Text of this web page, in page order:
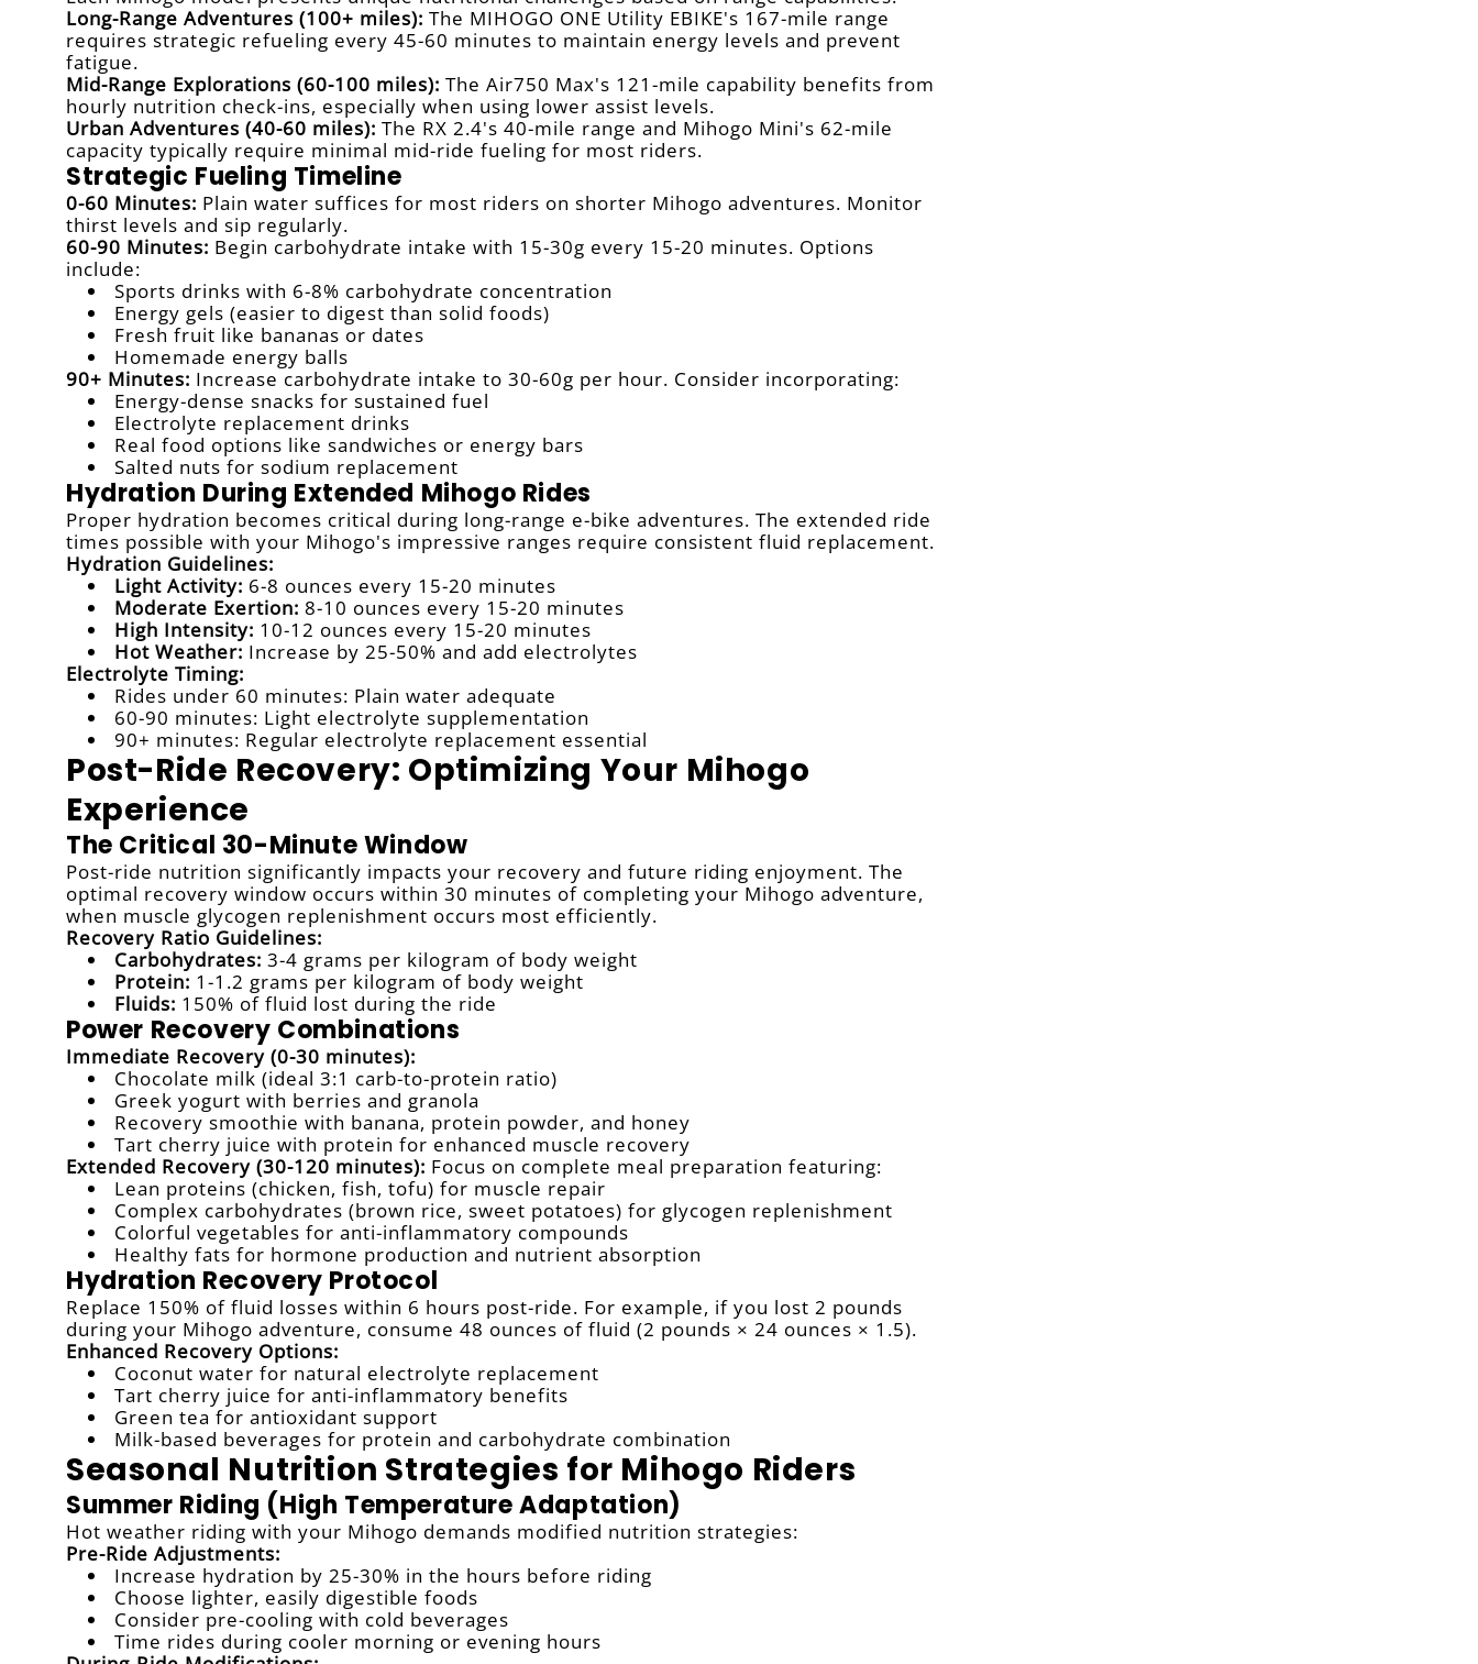
Long-Range Adventures (100+ miles): The MIHOGO ONE Utility EBIKE's 167-mile range
requires strategic refueling every 45-60 minutes to maintain energy levels and prevent
fatigue.
Mid-Range Explorations (60-100 miles): The Air750 Max's 121-mile capability benefits from
hourly nutrition check-ins, especially when using lower assist levels.
Urban Adventures (40-60 miles): The RX 2.4's 40-mile range and Mihogo Mini's 62-mile
capacity typically require minimal mid-ride fueling for most riders.
Strategic Fueling Timeline
0-60 Minutes: Plain water suffices for most riders on shorter Mihogo adventures. Monitor
thirst levels and sip regularly.
60-90 Minutes: Begin carbohydrate intake with 15-30g every 15-20 minutes. Options
include:
Sports drinks with 6-8% carbohydrate concentration
Energy gels (easier to digest than solid foods)
Fresh fruit like bananas or dates
Homemade energy balls
90+ Minutes: Increase carbohydrate intake to 30-60g per hour. Consider incorporating:
Energy-dense snacks for sustained fuel
Electrolyte replacement drinks
Real food options like sandwiches or energy bars
Salted nuts for sodium replacement
Hydration During Extended Mihogo Rides
Proper hydration becomes critical during long-range e-bike adventures. The extended ride
times possible with your Mihogo's impressive ranges require consistent fluid replacement.
Hydration Guidelines:
Light Activity: 6-8 ounces every 15-20 minutes
Moderate Exertion: 8-10 ounces every 15-20 minutes
High Intensity: 10-12 ounces every 15-20 minutes
Hot Weather: Increase by 25-50% and add electrolytes
Electrolyte Timing:
Rides under 60 minutes: Plain water adequate
60-90 minutes: Light electrolyte supplementation
90+ minutes: Regular electrolyte replacement essential
Post-Ride Recovery: Optimizing Your Mihogo
Experience
The Critical 30-Minute Window
Post-ride nutrition significantly impacts your recovery and future riding enjoyment. The
optimal recovery window occurs within 30 minutes of completing your Mihogo adventure,
when muscle glycogen replenishment occurs most efficiently.
Recovery Ratio Guidelines:
Carbohydrates: 3-4 grams per kilogram of body weight
Protein: 1-1.2 grams per kilogram of body weight
Fluids: 150% of fluid lost during the ride
Power Recovery Combinations
Immediate Recovery (0-30 minutes):
Chocolate milk (ideal 3:1 carb-to-protein ratio)
Greek yogurt with berries and granola
Recovery smoothie with banana, protein powder, and honey
Tart cherry juice with protein for enhanced muscle recovery
Extended Recovery (30-120 minutes): Focus on complete meal preparation featuring:
Lean proteins (chicken, fish, tofu) for muscle repair
Complex carbohydrates (brown rice, sweet potatoes) for glycogen replenishment
Colorful vegetables for anti-inflammatory compounds
Healthy fats for hormone production and nutrient absorption
Hydration Recovery Protocol
Replace 150% of fluid losses within 6 hours post-ride. For example, if you lost 2 pounds
during your Mihogo adventure, consume 48 ounces of fluid (2 pounds × 24 ounces × 1.5).
Enhanced Recovery Options:
Coconut water for natural electrolyte replacement
Tart cherry juice for anti-inflammatory benefits
Green tea for antioxidant support
Milk-based beverages for protein and carbohydrate combination
Seasonal Nutrition Strategies for Mihogo Riders
Summer Riding (High Temperature Adaptation)
Hot weather riding with your Mihogo demands modified nutrition strategies:
Pre-Ride Adjustments:
Increase hydration by 25-30% in the hours before riding
Choose lighter, easily digestible foods
Consider pre-cooling with cold beverages
Time rides during cooler morning or evening hours